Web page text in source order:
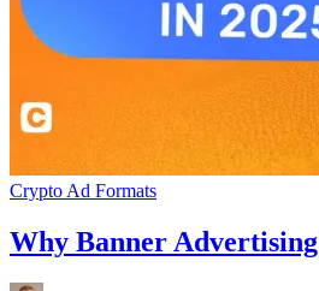
Crypto Ad Formats
Why Banner